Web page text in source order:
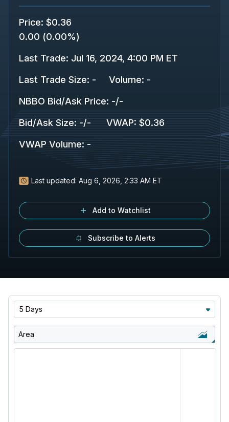
Price: $0.36
0.00 (0.00%)
Last Trade: Jul 16, 2024, 4:00 PM ET
Last Trade Size: - Volume: -
NBBO Bid/Ask Price: -/-
Bid/Ask Size: -/- VWAP: $0.36
VWAP Volume: -
Last updated: Aug 6, 2026, 2:33 AM ET
Add to Watchlist
Subscribe to Alerts
5 Days
Area